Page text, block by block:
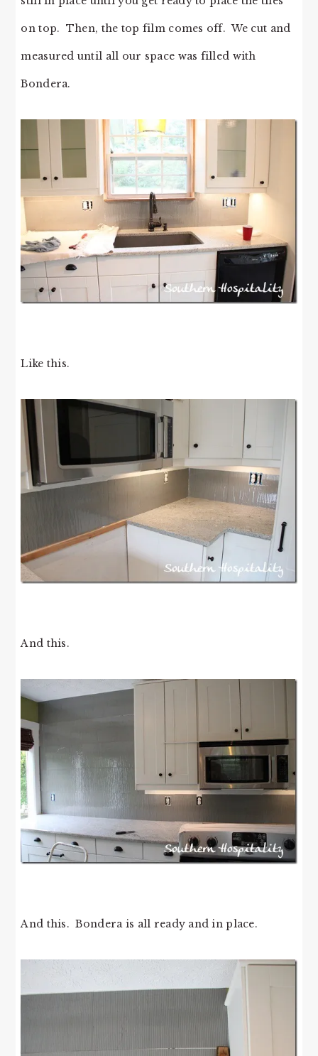
on top. Then, the top film comes off. We cut and
measured until all our space was filled with
Bondera.
Like this.
And this.
And this. Bondera is all ready and in place.